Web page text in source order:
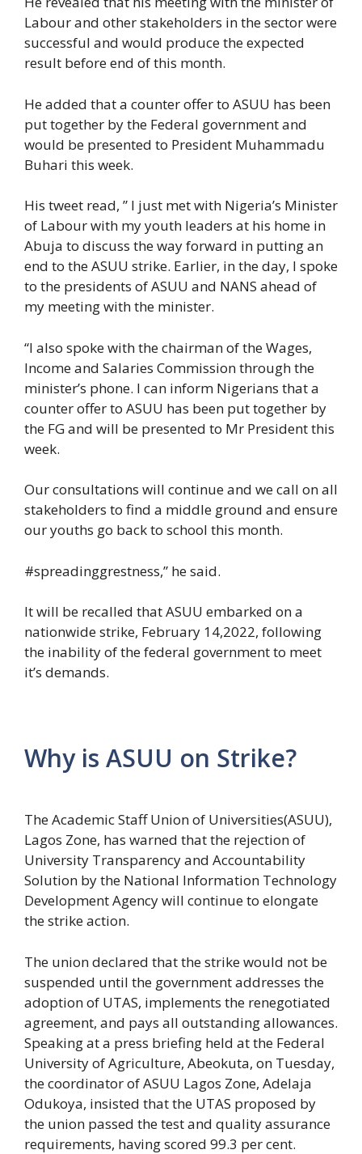
Labour and other stakeholders in the sector were
successful and would produce the expected
result before end of this month.
He added that a counter offer to ASUU has been
put together by the Federal government and
would be presented to President Muhammadu
Buhari this week.
His tweet read, ” I just met with Nigeria’s Minister
of Labour with my youth leaders at his home in
Abuja to discuss the way forward in putting an
end to the ASUU strike. Earlier, in the day, I spoke
to the presidents of ASUU and NANS ahead of
my meeting with the minister.
“I also spoke with the chairman of the Wages,
Income and Salaries Commission through the
minister’s phone. I can inform Nigerians that a
counter offer to ASUU has been put together by
the FG and will be presented to Mr President this
week.
Our consultations will continue and we call on all
stakeholders to find a middle ground and ensure
our youths go back to school this month.
#spreadinggrestness,” he said.
It will be recalled that ASUU embarked on a
nationwide strike, February 14,2022, following
the inability of the federal government to meet
it’s demands.
Why is ASUU on Strike?
The Academic Staff Union of Universities(ASUU),
Lagos Zone, has warned that the rejection of
University Transparency and Accountability
Solution by the National Information Technology
Development Agency will continue to elongate
the strike action.
The union declared that the strike would not be
suspended until the government addresses the
adoption of UTAS, implements the renegotiated
agreement, and pays all outstanding allowances.
Speaking at a press briefing held at the Federal
University of Agriculture, Abeokuta, on Tuesday,
the coordinator of ASUU Lagos Zone, Adelaja
Odukoya, insisted that the UTAS proposed by
the union passed the test and quality assurance
requirements, having scored 99.3 per cent.